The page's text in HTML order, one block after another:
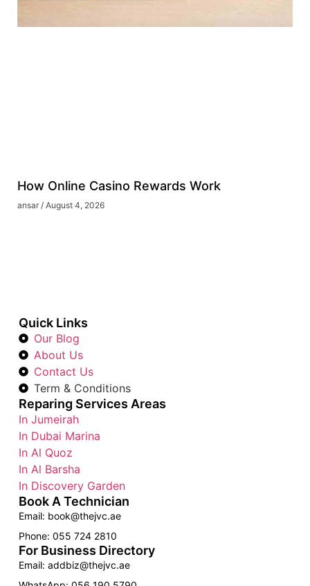
How Online Casino Rewards Work
ansar August 4, 2026
Quick Links
Our Blog
About Us
Contact Us
Term & Conditions
Reparing Services Areas
In Jumeirah
In Dubai Marina
In Al Quoz
In Al Barsha
In Discovery Garden
Book A Technician
Email: book@thejvc.ae
Phone: 055 724 2810
For Business Directory
Email: addbiz@thejvc.ae